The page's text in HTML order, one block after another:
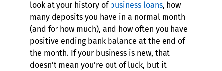
look at your history of business loans, how
many deposits you have in a normal month
(and for how much), and how often you have
positive ending bank balance at the end of
the month. If your business is new, that
doesn’t mean you’re out of luck, but it